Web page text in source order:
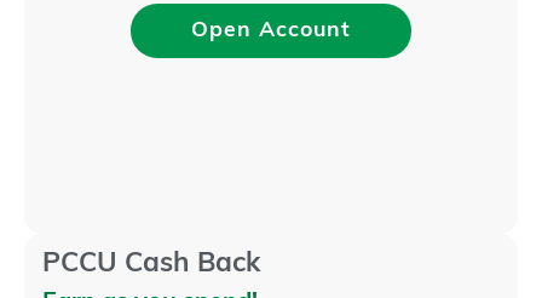
Open Account
PCCU Cash Back